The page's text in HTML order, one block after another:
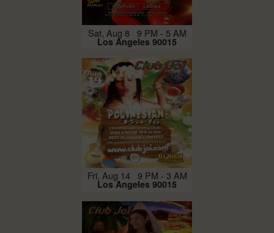
Sat, Aug 8 9 PM - 5 AM
Los Angeles 90015
Fri, Aug 14 9 PM - 3 AM
Los Angeles 90015